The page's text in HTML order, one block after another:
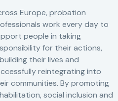
Europe, probation
work every day to
people in taking
for their actions,
their lives and
reintegrating into
communities. By promoting
social inclusion and